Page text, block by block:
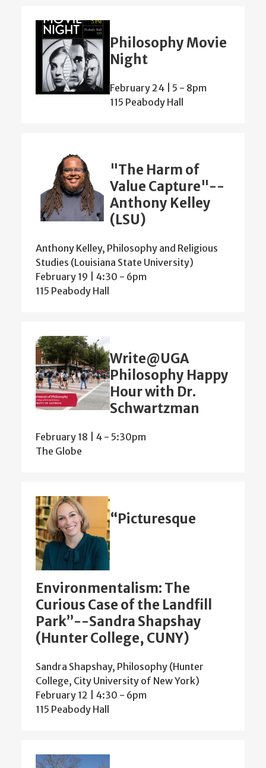
Philosophy Movie
Night
February 24 | 5 - 8pm
115 Peabody Hall
"The Harm of
Value Capture"--
Anthony Kelley
(LSU)
Anthony Kelley, Philosophy and Religious
Studies (Louisiana State University)
February 19 | 4:30 - 6pm
115 Peabody Hall
Write@UGA
Philosophy Happy
Hour with Dr.
Schwartzman
February 18 | 4 - 5:30pm
The Globe
“Picturesque
Environmentalism: The
Curious Case of the Landfill
Park”--Sandra Shapshay
(Hunter College, CUNY)
Sandra Shapshay, Philosophy (Hunter
College, City University of New York)
February 12 | 4:30 - 6pm
115 Peabody Hall